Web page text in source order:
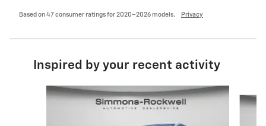
Based on 47 consumer ratings for 2020–2026 models. Privacy
Inspired by your recent activity
Slide 1 of 8